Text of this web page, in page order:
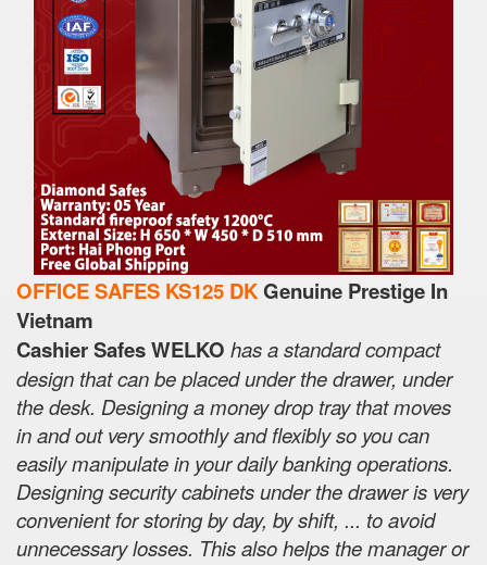
OFFICE SAFES KS125 DKGenuine Prestige In
Vietnam
Cashier Safes WELKO has a standard compact
design that can be placed under the drawer, under
the desk. Designing a money drop tray that moves
in and out very smoothly and flexibly so you can
easily manipulate in your daily banking operations.
Designing security cabinets under the drawer is very
convenient for storing by day, by shift, ... to avoid
unnecessary losses. This also helps the manager or